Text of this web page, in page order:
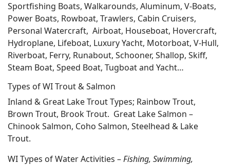
Sportfishing Boats, Walkarounds, Aluminum, V-Boats,
Power Boats, Rowboat, Trawlers, Cabin Cruisers,
Personal Watercraft, Airboat, Houseboat, Hovercraft,
Hydroplane, Lifeboat, Luxury Yacht, Motorboat, V-Hull,
Riverboat, Ferry, Runabout, Schooner, Shallop, Skiff,
Steam Boat, Speed Boat, Tugboat and Yacht…
Types of WI Trout & Salmon
Inland & Great Lake Trout Types; Rainbow Trout,
Brown Trout, Brook Trout. Great Lake Salmon –
Chinook Salmon, Coho Salmon, Steelhead & Lake
Trout.
WI Types of Water Activities –Fishing, Swimming,